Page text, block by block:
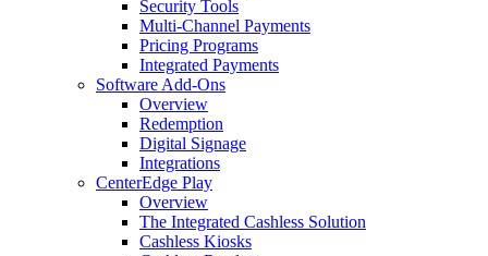
Security Tools
Multi-Channel Payments
Pricing Programs
Integrated Payments
Software Add-Ons
Overview
Redemption
Digital Signage
Integrations
CenterEdge Play
Overview
The Integrated Cashless Solution
Cashless Kiosks